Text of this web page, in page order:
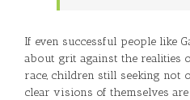
If even successful people like
about grit against the realities
race, children still seeking not
clear visions of themselves